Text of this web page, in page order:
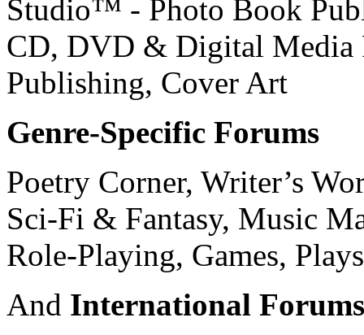
Studio™ - Photo Book
CD, DVD & Digital Media
Publishing, Cover Art
Genre-Specific Forums
Poetry Corner, Writer’s
Sci-Fi & Fantasy, Music
Role-Playing, Games,
And International Forums